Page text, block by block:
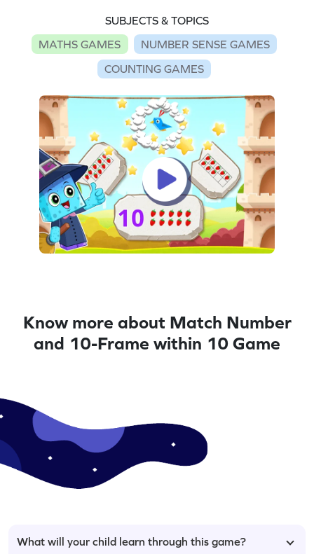
SUBJECTS & TOPICS
MATHS GAMES
NUMBER SENSE GAMES
COUNTING GAMES
Know more about Match Number
and 10-Frame within 10 Game
What will your child learn through this game?